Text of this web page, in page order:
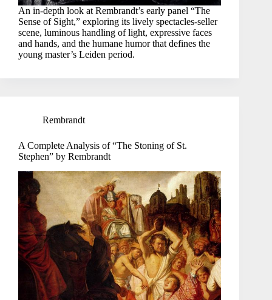
An in-depth look at Rembrandt’s early panel “The
Sense of Sight,” exploring its lively spectacles-seller
scene, luminous handling of light, expressive faces
and hands, and the humane humor that defines the
young master’s Leiden period.
Rembrandt
A Complete Analysis of “The Stoning of St.
Stephen” by Rembrandt